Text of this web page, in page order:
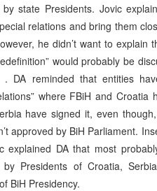
by state Presidents. Jovic
relations and bring them
he didn’t want to explain
would probably be
. DA reminded that entities
where FBiH and Croatia
have signed it, even
approved by BiH Parliament.
explained DA that most
by Presidents of Croatia,
BiH Presidency.